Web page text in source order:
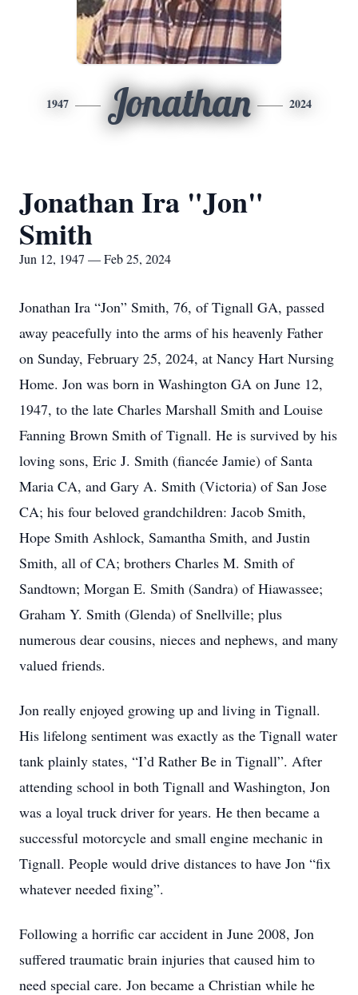
1947 Jonathan 2024
Jonathan Ira "Jon"
Smith
Jun 12, 1947 — Feb 25, 2024
Jonathan Ira “Jon” Smith, 76, of Tignall GA, passed
away peacefully into the arms of his heavenly Father
on Sunday, February 25, 2024, at Nancy Hart Nursing
Home. Jon was born in Washington GA on June 12,
1947, to the late Charles Marshall Smith and Louise
Fanning Brown Smith of Tignall. He is survived by his
loving sons, Eric J. Smith (fiancée Jamie) of Santa
Maria CA, and Gary A. Smith (Victoria) of San Jose
CA; his four beloved grandchildren: Jacob Smith,
Hope Smith Ashlock, Samantha Smith, and Justin
Smith, all of CA; brothers Charles M. Smith of
Sandtown; Morgan E. Smith (Sandra) of Hiawassee;
Graham Y. Smith (Glenda) of Snellville; plus
numerous dear cousins, nieces and nephews, and many
valued friends.
Jon really enjoyed growing up and living in Tignall.
His lifelong sentiment was exactly as the Tignall water
tank plainly states, “I’d Rather Be in Tignall”. After
attending school in both Tignall and Washington, Jon
was a loyal truck driver for years. He then became a
successful motorcycle and small engine mechanic in
Tignall. People would drive distances to have Jon “fix
whatever needed fixing”.
Following a horrific car accident in June 2008, Jon
suffered traumatic brain injuries that caused him to
need special care. Jon became a Christian while he